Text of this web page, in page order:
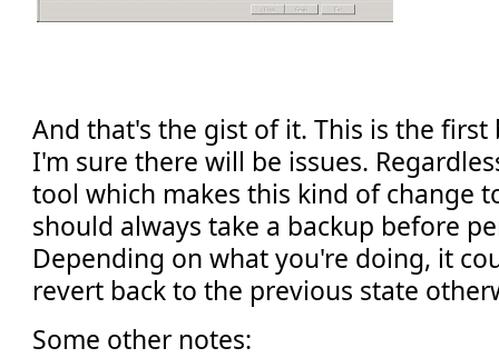
And that's the gist of it. This is the
I'm sure there will be issues.
tool which makes this kind of change
should always take a backup before
Depending on what you're doing, it
revert back to the previous state
Some other notes: